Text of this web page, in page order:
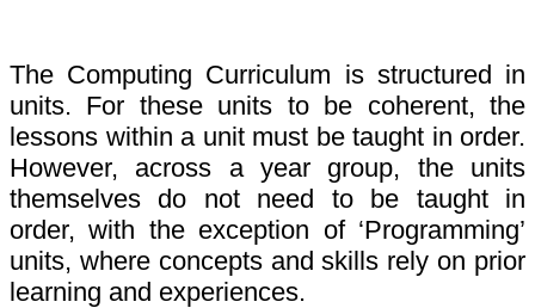
The Computing Curriculum is structured in
units. For these units to be coherent, the
lessons within a unit must be taught in order.
However, across a year group, the units
themselves do not need to be taught in
order, with the exception of ‘Programming’
units, where concepts and skills rely on prior
learning and experiences.